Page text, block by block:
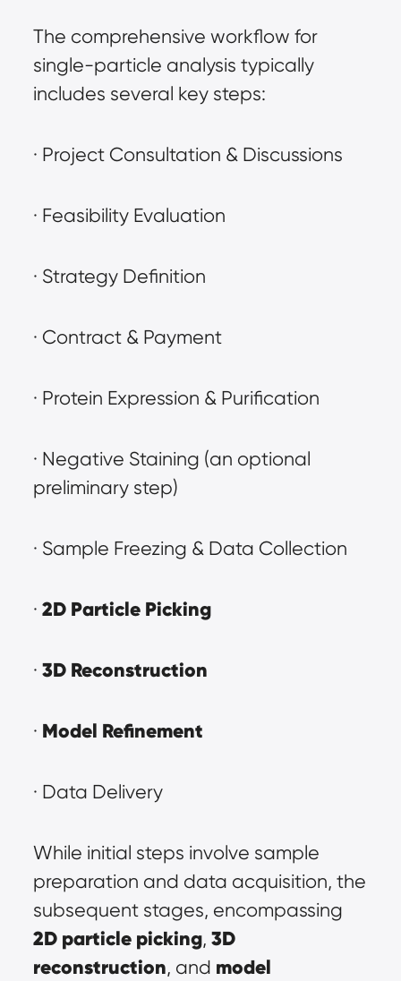
The comprehensive workflow for
single-particle analysis typically
includes several key steps:
· Project Consultation & Discussions
· Feasibility Evaluation
· Strategy Definition
· Contract & Payment
· Protein Expression & Purification
· Negative Staining (an optional
preliminary step)
· Sample Freezing & Data Collection
· 2D Particle Picking
· 3D Reconstruction
· Model Refinement
· Data Delivery
While initial steps involve sample
preparation and data acquisition, the
2D particle picking, 3D
reconstruction, and model